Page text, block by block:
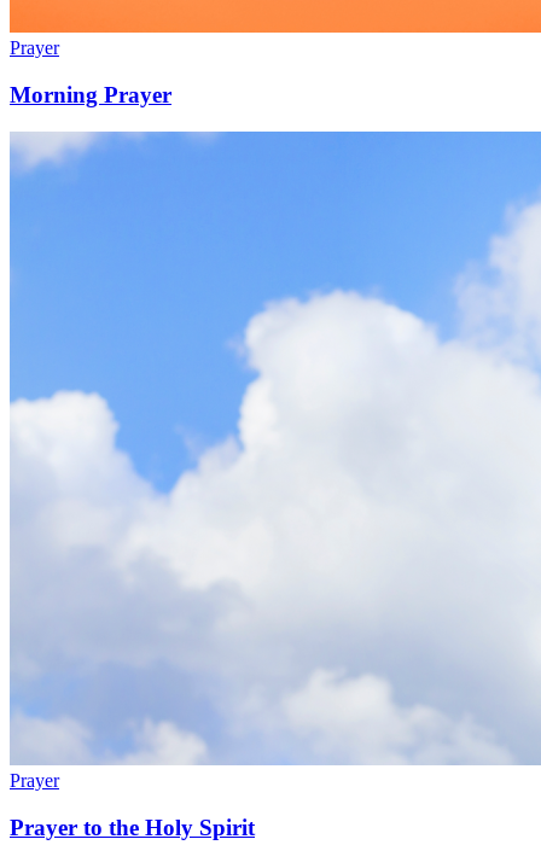
Prayer
Morning Prayer
Prayer
Prayer to the Holy Spirit